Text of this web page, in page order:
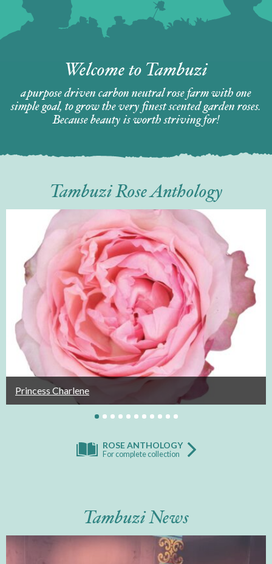
Welcome to Tambuzi
a purpose driven carbon neutral rose farm with one
simple goal, to grow the very finest scented garden roses.
Because beauty is worth striving for!
Tambuzi Rose Anthology
Princess Charlene
ROSE ANTHOLOGY
For complete collection
Tambuzi News